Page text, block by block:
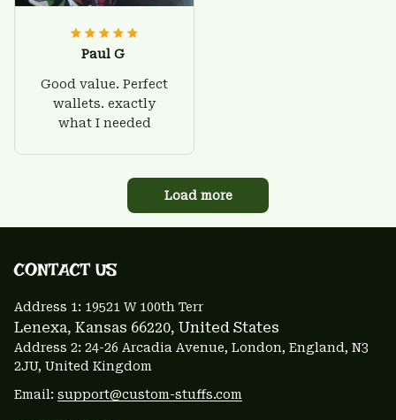
Paul G
Good value. Perfect
wallets. exactly
what I needed
Load more
CONTACT US
Address 1: 19521 W 100th Terr
Lenexa, Kansas 66220, United States
Address 2: 24-26 Arcadia Avenue, London, England, N3
2JU, United Kingdom
Email: support@custom-stuffs.com